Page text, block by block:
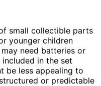
small collectible parts
younger children
need batteries or
in the set
be less appealing to
or predictable